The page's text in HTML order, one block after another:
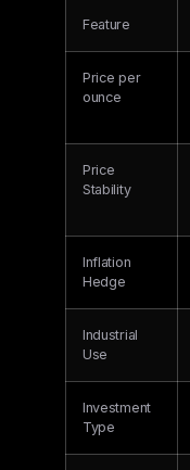
Feature
Price per
ounce
Price
Stability
Inflation
Hedge
Industrial
Use
Investment
Type